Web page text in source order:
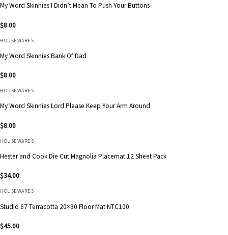
My Word Skinnies I Didn’t Mean To Push Your Buttons
$8.00
HOUSEWARES
My Word Skinnies Bank Of Dad
$8.00
HOUSEWARES
My Word Skinnies Lord Please Keep Your Arm Around
$8.00
HOUSEWARES
Hester and Cook Die Cut Magnolia Placemat 12 Sheet Pack
$34.00
HOUSEWARES
Studio 67 Terracotta 20×30 Floor Mat NTC100
$45.00